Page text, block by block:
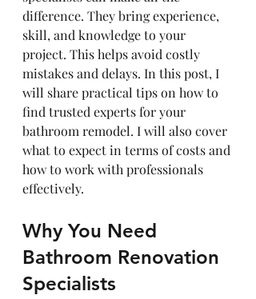
difference. They bring experience,
skill, and knowledge to your
project. This helps avoid costly
mistakes and delays. In this post, I
will share practical tips on how to
find trusted experts for your
bathroom remodel. I will also cover
what to expect in terms of costs and
how to work with professionals
effectively.
Why You Need
Bathroom Renovation
Specialists